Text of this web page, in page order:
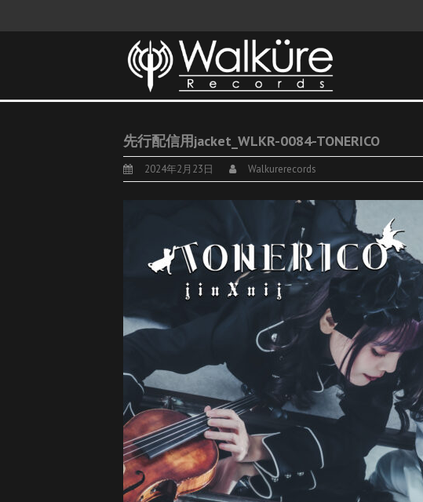
先行配信用jacket_WLKR-0084-TONERICO
2024年2月23日 Walkurerecords